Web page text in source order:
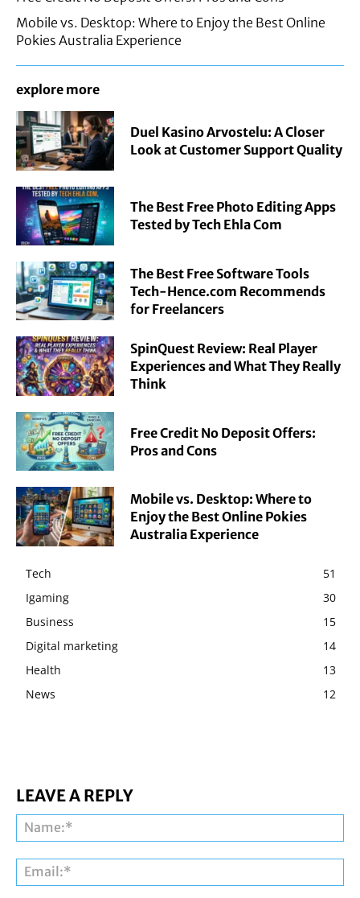
Mobile vs. Desktop: Where to Enjoy the Best Online
Pokies Australia Experience
explore more
Duel Kasino Arvostelu: A Closer
Look at Customer Support Quality
The Best Free Photo Editing Apps
Tested by Tech Ehla Com
The Best Free Software Tools
Tech-Hence.com Recommends
for Freelancers
SpinQuest Review: Real Player
Experiences and What They Really
Think
Free Credit No Deposit Offers:
Pros and Cons
Mobile vs. Desktop: Where to
Enjoy the Best Online Pokies
Australia Experience
Tech
51
Igaming
30
Business
15
Digital marketing
14
Health
13
News
12
LEAVE A REPLY